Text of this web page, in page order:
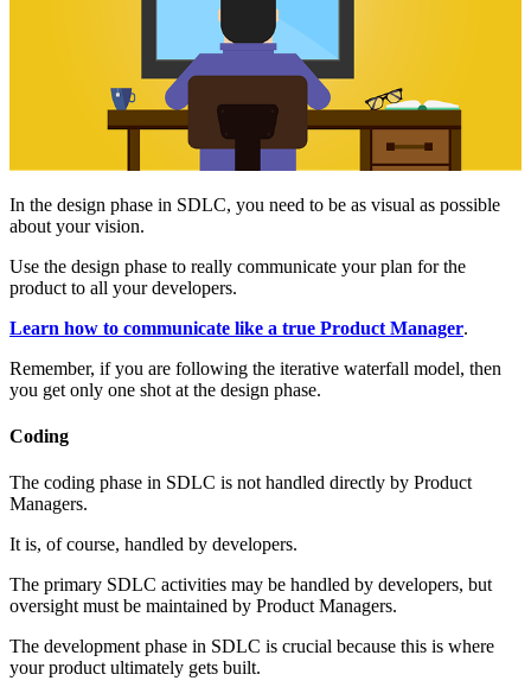
In the design phase in SDLC, you need to be as visual as possible
about your vision.
Use the design phase to really communicate your plan for the
product to all your developers.
Learn how to communicate like a true Product Manager.
Remember, if you are following the iterative waterfall model, then
you get only one shot at the design phase.
Coding
The coding phase in SDLC is not handled directly by Product
Managers.
It is, of course, handled by developers.
The primary SDLC activities may be handled by developers, but
oversight must be maintained by Product Managers.
The development phase in SDLC is crucial because this is where
your product ultimately gets built.